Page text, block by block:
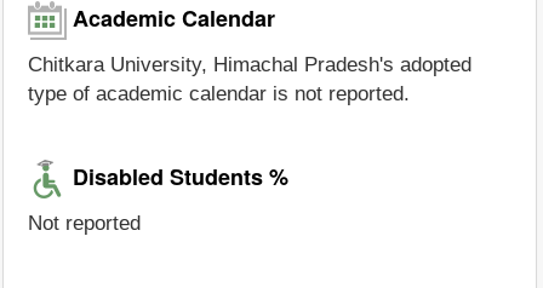
Academic Calendar
Chitkara University, Himachal Pradesh's adopted
type of academic calendar is not reported.
Disabled Students %
Not reported